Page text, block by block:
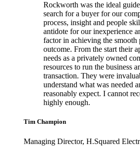
Rockworth was the ideal
search for a buyer for our
process, insight and people
antidote for our inexperience
factor in achieving the smooth
outcome. From the start their
needs as a privately owned
resources to run the business
transaction. They were
understand what was needed
reasonably expect. I cannot
highly enough.
Tim Champion
Managing Director, H.Squared